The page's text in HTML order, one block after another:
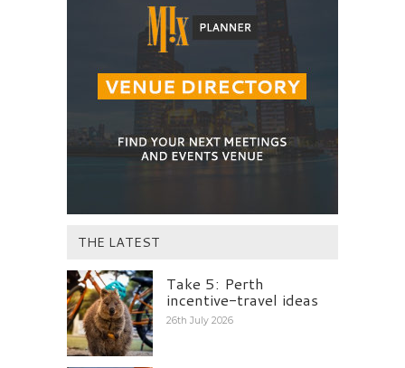
THE LATEST
Take 5: Perth
incentive-travel ideas
26th July 2026